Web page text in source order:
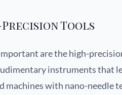
Tools
are the high-
instruments that
machines with nano-needle